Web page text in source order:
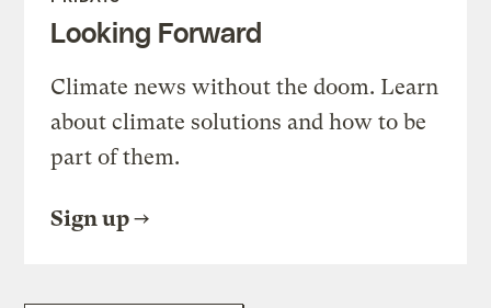
Looking Forward
Climate news without the doom. Learn
about climate solutions and how to be
part of them.
Sign up